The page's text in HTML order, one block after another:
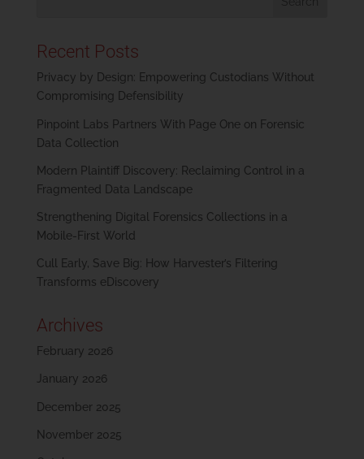
Recent Posts
Privacy by Design: Empowering Custodians Without
Compromising Defensibility
Pinpoint Labs Partners With Page One on Forensic
Data Collection
Modern Plaintiff Discovery: Reclaiming Control in a
Fragmented Data Landscape
Strengthening Digital Forensics Collections in a
Mobile-First World
Cull Early, Save Big: How Harvester’s Filtering
Transforms eDiscovery
Archives
February 2026
January 2026
December 2025
November 2025